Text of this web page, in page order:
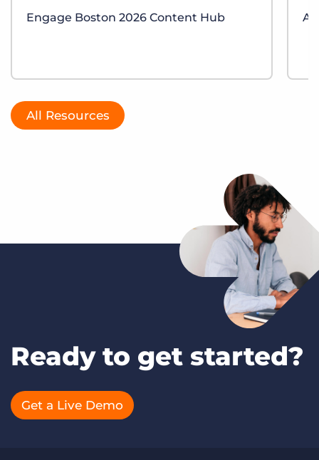
Engage Boston 2026 Content Hub AI
All Resources
Ready to get started?
Get a Live Demo